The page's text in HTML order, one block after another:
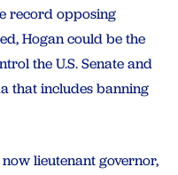
record opposing
Hogan could be the
the U.S. Senate and
that includes banning
lieutenant governor,